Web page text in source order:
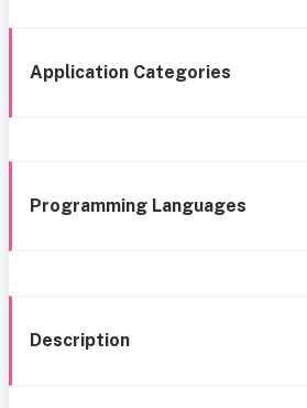
Application Categories
Programming Languages
Description